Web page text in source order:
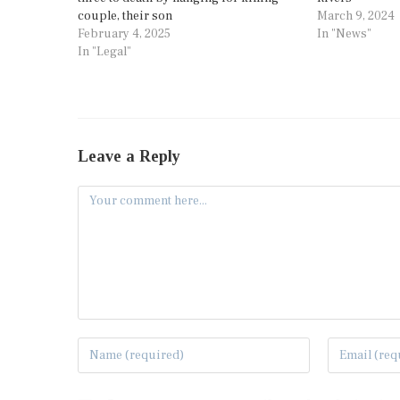
couple, their son
February 4, 2025
In "Legal"
March 9, 2024
In "News"
Leave a Reply